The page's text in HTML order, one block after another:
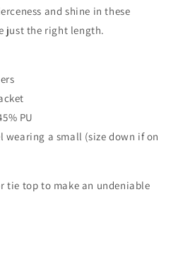
and shine in these
just the right length.
PU
wearing a small (size down if on
tie top to make an undeniable